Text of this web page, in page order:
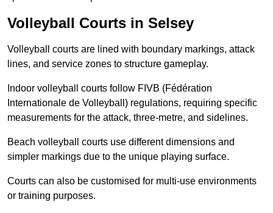
Volleyball Courts in Selsey
Volleyball courts are lined with boundary markings, attack
lines, and service zones to structure gameplay.
Indoor volleyball courts follow FIVB (Fédération
Internationale de Volleyball) regulations, requiring specific
measurements for the attack, three-metre, and sidelines.
Beach volleyball courts use different dimensions and
simpler markings due to the unique playing surface.
Courts can also be customised for multi-use environments
or training purposes.